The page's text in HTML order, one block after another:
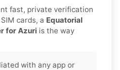
fast, private verification
cards, a Equatorial
for Azuri is the way
with any app or